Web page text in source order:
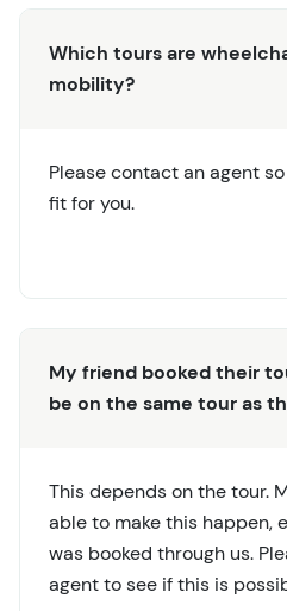
Which tours are
mobility?
Please contact an agent
fit for you.
My friend booked their
be on the same tour as
This depends on the tour.
able to make this happen,
was booked through us.
agent to see if this is